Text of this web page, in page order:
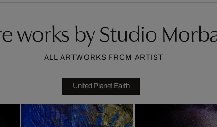
works by Studio
ALL ARTWORKS FROM ARTIST
United Planet Earth